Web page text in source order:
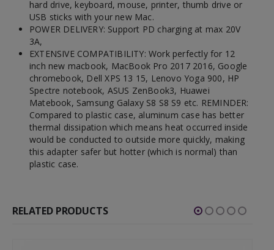
hard drive, keyboard, mouse, printer, thumb drive or
USB sticks with your new Mac.
POWER DELIVERY: Support PD charging at max 20V
3A,
EXTENSIVE COMPATIBILITY: Work perfectly for 12
inch new macbook, MacBook Pro 2017 2016, Google
chromebook, Dell XPS 13 15, Lenovo Yoga 900, HP
Spectre notebook, ASUS ZenBook3, Huawei
Matebook, Samsung Galaxy S8 S8 S9 etc. REMINDER:
Compared to plastic case, aluminum case has better
thermal dissipation which means heat occurred inside
would be conducted to outside more quickly, making
this adapter safer but hotter (which is normal) than
plastic case.
RELATED PRODUCTS